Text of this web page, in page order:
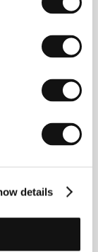
details
town, an
began